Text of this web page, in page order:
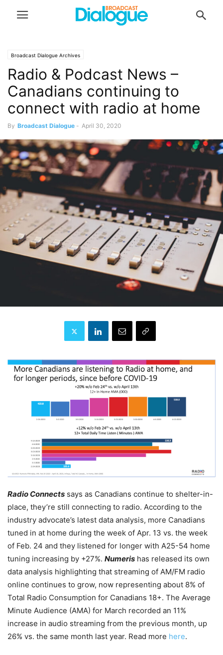
Broadcast Dialogue Archives
Radio & Podcast News –
Canadians continuing to
connect with radio at home
By Broadcast Dialogue - April 30, 2020
Radio Connects says as Canadians continue to shelter-in-
place, they’re still connecting to radio. According to the
industry advocate’s latest data analysis, more Canadians
tuned in at home during the week of Apr. 13 vs. the week
of Feb. 24 and they listened for longer with A25-54 home
tuning increasing by +27%. Numeris has released its own
data analysis highlighting that streaming of AM/FM radio
online continues to grow, now representing about 8% of
Total Radio Consumption for Canadians 18+. The Average
Minute Audience (AMA) for March recorded an 11%
increase in audio streaming from the previous month, up
26% vs. the same month last year. Read more here.